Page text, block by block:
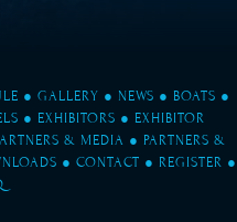
● GALLERY ● NEWS ● BOATS ●
● EXHIBITORS ● EXHIBITOR
& MEDIA ● PARTNERS &
● CONTACT ● REGISTER ●